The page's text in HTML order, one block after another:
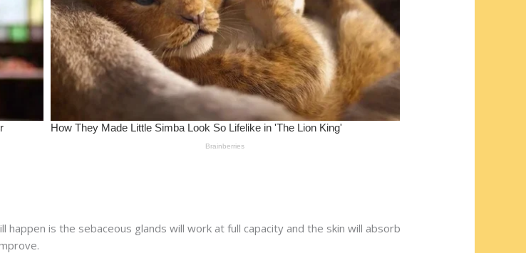
is the sebaceous glands will work at full capacity and the skin will absorb